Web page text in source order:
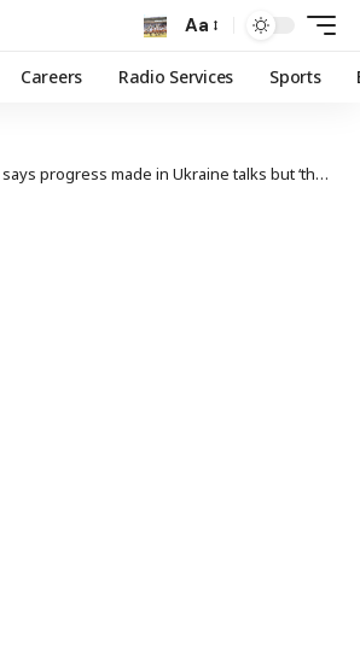
Aa
Careers Radio Services Sports
progress made in Ukraine talks but ‘thorny issues’ remain